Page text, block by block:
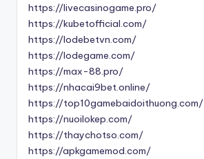
https://livecasinogame.pro/
https://kubetofficial.com/
https://lodebetvn.com/
https://lodegame.com/
https://max-88.pro/
https://nhacai9bet.online/
https://top10gamebaidoithuong.com/
https://nuoilokep.com/
https://thaychotso.com/
https://apkgamemod.com/